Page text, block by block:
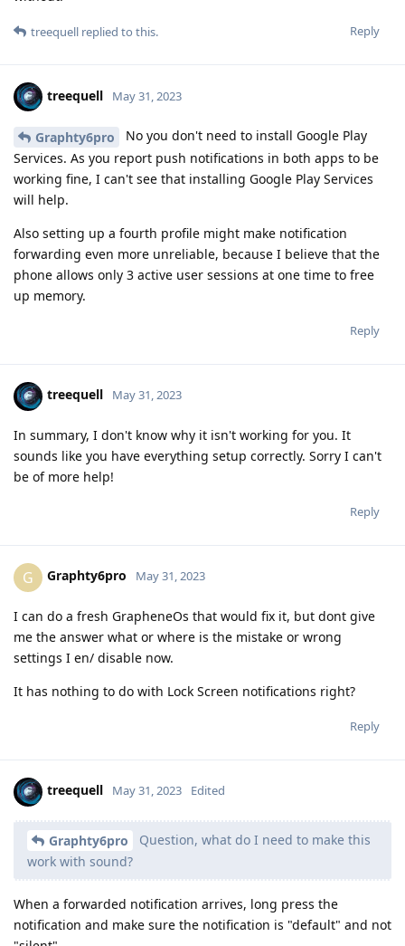
Reply
treequell replied to this.
treequell May 31, 2023
Graphty6pro
No you don't need to install Google Play
Services. As you report push notifications in both apps to be
working fine, I can't see that installing Google Play Services
will help.
Also setting up a fourth profile might make notification
forwarding even more unreliable, because I believe that the
phone allows only 3 active user sessions at one time to free
up memory.
Reply
treequell May 31, 2023
In summary, I don't know why it isn't working for you. It
sounds like you have everything setup correctly. Sorry I can't
be of more help!
Reply
G Graphty6pro May 31, 2023
I can do a fresh GrapheneOs that would fix it, but dont give
me the answer what or where is the mistake or wrong
settings I en/ disable now.
It has nothing to do with Lock Screen notifications right?
Reply
treequell May 31, 2023 Edited
Graphty6pro
Question, what do I need to make this
work with sound?
When a forwarded notification arrives, long press the
notification and make sure the notification is "default" and not